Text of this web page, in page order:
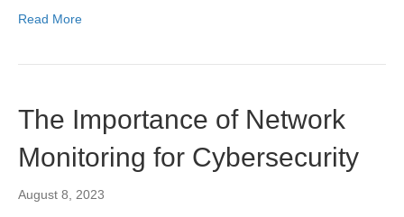
Read More
The Importance of Network
Monitoring for Cybersecurity
August 8, 2023